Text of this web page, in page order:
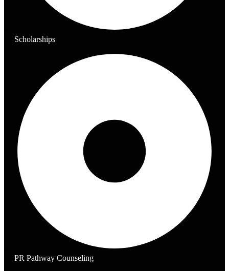
Scholarships
PR Pathway Counseling